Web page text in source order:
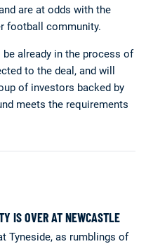
are at odds with the
football community.
already in the process of
to the deal, and will
of investors backed by
meets the requirements
IS OVER AT NEWCASTLE
Tyneside, as rumblings of